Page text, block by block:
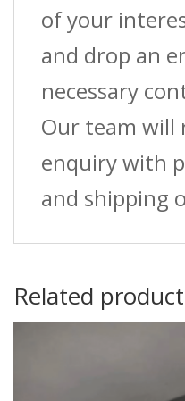
of your
and drop an
necessary
Our team will
enquiry with
and shipping
Related